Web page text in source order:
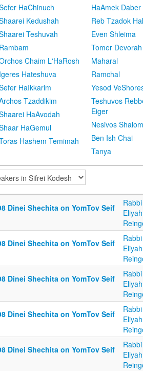
HaChinuch
Kedushah
Teshuvah
Rambam
Chaim L'HaRosh
Igeres Hateshuva
HaIkkarim
Tzaddikim
HaAvodah
HaGemul
Hashem Temimah
HaAmek
Reb Tzadok
Even Shleima
Tomer Devorah
Maharal
Ramchal
Yesod
Teshuvos
Eiger
Nesivos Shalom
Ben Ish Chai
Tanya
Dinei Shechita on YomTov Seif
Rabbi
Dinei Shechita on YomTov Seif
Rabbi
Dinei Shechita on YomTov Seif
Rabbi
Dinei Shechita on YomTov Seif
Rabbi
Dinei Shechita on YomTov Seif
Rabbi